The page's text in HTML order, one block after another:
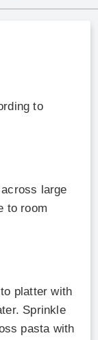
to
large
to room
platter with
Sprinkle
pasta with